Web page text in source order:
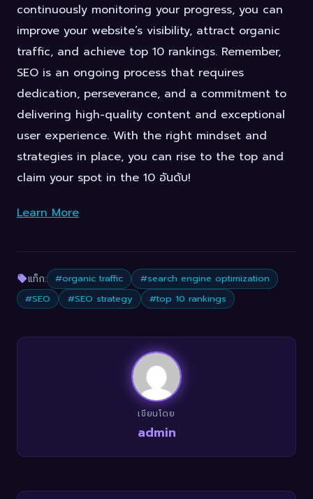
continuously monitoring your progress, you can
improve your website’s visibility, attract organic
traffic, and achieve top 10 rankings. Remember,
SEO is an ongoing process that requires
dedication, perseverance, and a commitment to
delivering high-quality content and exceptional
user experience. With the right mindset and
strategies in place, you can rise to the top and
claim your spot in the 10 อันดับ!
Learn More
แท็ก: #organic traffic
#search engine optimization
#SEO
#SEO strategy #top 10 rankings
เขียนโดย
admin